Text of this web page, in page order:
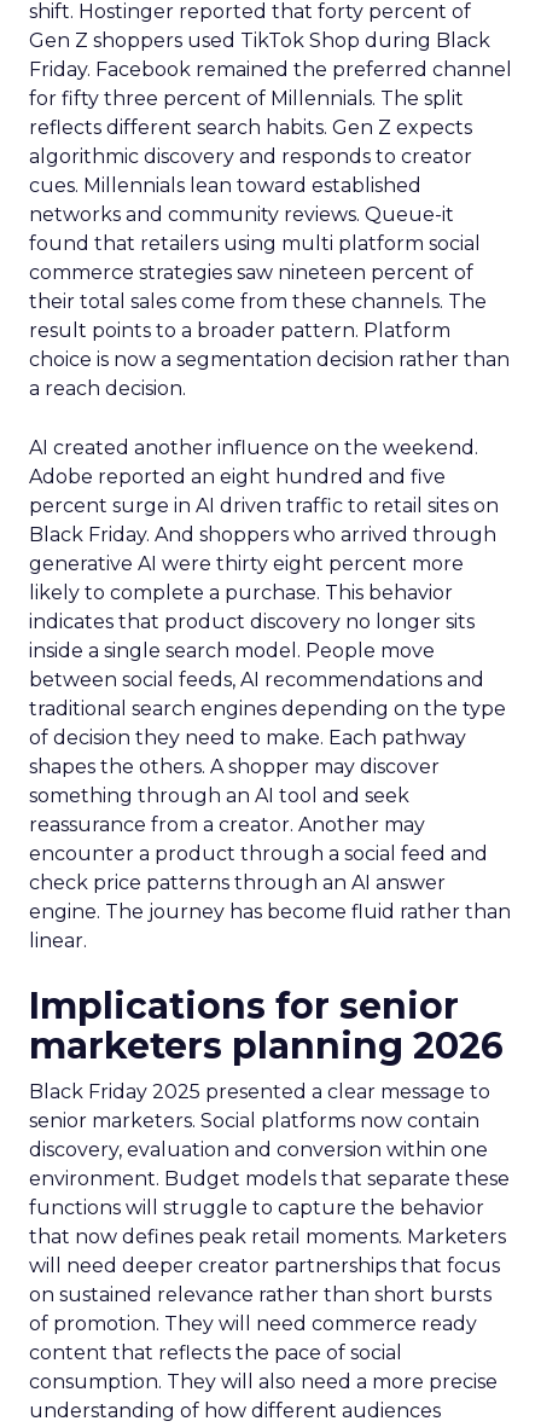
shift. Hostinger reported that forty percent of
Gen Z shoppers used TikTok Shop during Black
Friday. Facebook remained the preferred channel
for fifty three percent of Millennials. The split
reflects different search habits. Gen Z expects
algorithmic discovery and responds to creator
cues. Millennials lean toward established
networks and community reviews. Queue-it
found that retailers using multi platform social
commerce strategies saw nineteen percent of
their total sales come from these channels. The
result points to a broader pattern. Platform
choice is now a segmentation decision rather than
a reach decision.
AI created another influence on the weekend.
Adobe reported an eight hundred and five
percent surge in AI driven traffic to retail sites on
Black Friday. And shoppers who arrived through
generative AI were thirty eight percent more
likely to complete a purchase. This behavior
indicates that product discovery no longer sits
inside a single search model. People move
between social feeds, AI recommendations and
traditional search engines depending on the type
of decision they need to make. Each pathway
shapes the others. A shopper may discover
something through an AI tool and seek
reassurance from a creator. Another may
encounter a product through a social feed and
check price patterns through an AI answer
engine. The journey has become fluid rather than
linear.
Implications for senior
marketers planning 2026
Black Friday 2025 presented a clear message to
senior marketers. Social platforms now contain
discovery, evaluation and conversion within one
environment. Budget models that separate these
functions will struggle to capture the behavior
that now defines peak retail moments. Marketers
will need deeper creator partnerships that focus
on sustained relevance rather than short bursts
of promotion. They will need commerce ready
content that reflects the pace of social
consumption. They will also need a more precise
understanding of how different audiences